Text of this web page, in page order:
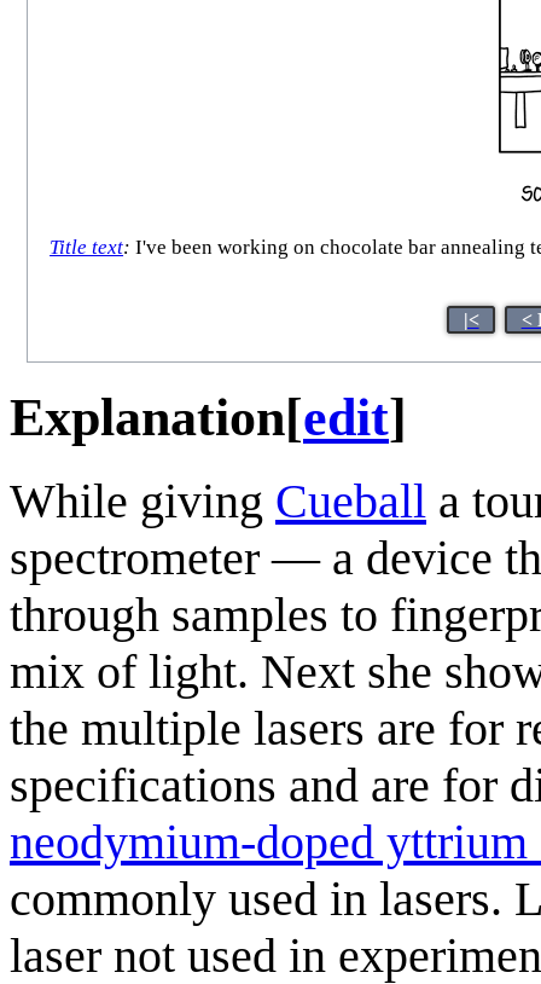
Title text: I've been working on chocolate bar annealing
|< <
Explanation[edit]
While giving Cueball a
spectrometer — a device
through samples to
mix of light. Next she
the multiple lasers are for
specifications and are for
neodymium-doped
commonly used in lasers.
laser not used in